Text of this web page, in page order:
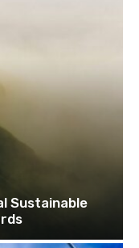
Sustainable